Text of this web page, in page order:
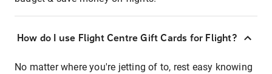
How do I use Flight Centre Gift Cards for Flight?
No matter where you're jetting of to, rest easy knowing